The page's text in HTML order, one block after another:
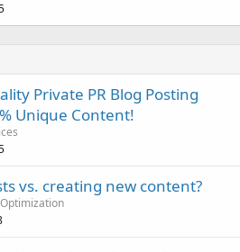
Private PR Blog Posting
Unique Content!
vs. creating new content?